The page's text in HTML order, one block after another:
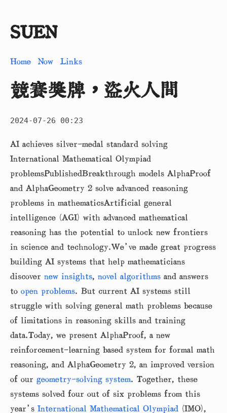
SUEN
Home Now Links
競賽獎牌，盜火人間
2024-07-26 00:23
AI achieves silver-medal standard solving
International Mathematical Olympiad
problemsPublishedBreakthrough models AlphaProof
and AlphaGeometry 2 solve advanced reasoning
problems in mathematicsArtificial general
intelligence (AGI) with advanced mathematical
reasoning has the potential to unlock new frontiers
in science and technology.We’ve made great progress
building AI systems that help mathematicians
discover new insights, novel algorithms and answers
to open problems. But current AI systems still
struggle with solving general math problems because
of limitations in reasoning skills and training
data.Today, we present AlphaProof, a new
reinforcement-learning based system for formal math
reasoning, and AlphaGeometry 2, an improved version
of our geometry-solving system. Together, these
systems solved four out of six problems from this
year’s International Mathematical Olympiad (IMO),